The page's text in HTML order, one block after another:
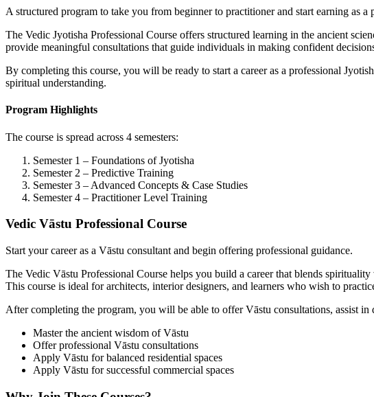
A structured program to take you from beginner to practitioner and start earning as a
The Vedic Jyotisha Professional Course offers structured learning in the ancient
provide meaningful consultations that guide individuals in making confident
By completing this course, you will be ready to start a career as a professional
spiritual understanding.
Program Highlights
The course is spread across 4 semesters:
Semester 1 – Foundations of Jyotisha
Semester 2 – Predictive Training
Semester 3 – Advanced Concepts & Case Studies
Semester 4 – Practitioner Level Training
Vedic Vāstu Professional Course
Start your career as a Vāstu consultant and begin offering professional guidance.
The Vedic Vāstu Professional Course helps you build a career that blends
This course is ideal for architects, interior designers, and learners who wish to
After completing the program, you will be able to offer Vāstu consultations, assist
Master the ancient wisdom of Vāstu
Offer professional Vāstu consultations
Apply Vāstu for balanced residential spaces
Apply Vāstu for successful commercial spaces